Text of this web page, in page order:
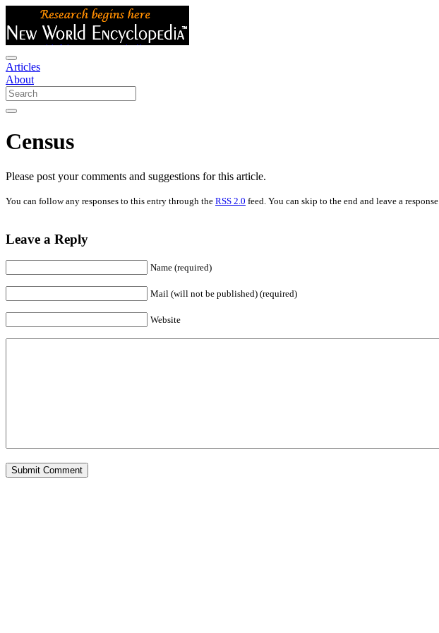
Articles
About
Census
Please post your comments and suggestions for this article.
You can follow any responses to this entry through the RSS 2.0 feed. You can skip to the end and leave a response.
Leave a Reply
Name (required)
Mail (will not be published) (required)
Website